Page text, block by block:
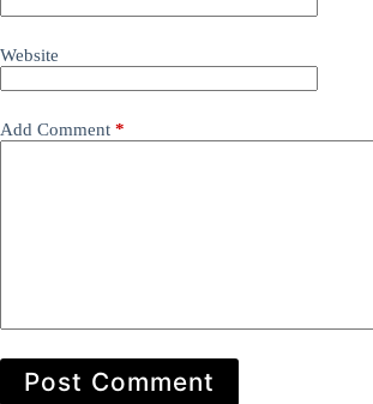
Website
Add Comment *
Post Comment